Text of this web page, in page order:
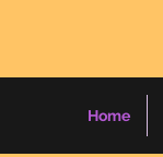
Home